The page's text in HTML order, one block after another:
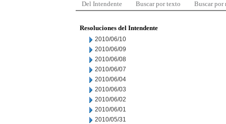
Del Intendente Buscar por texto Buscar por
Resoluciones del Intendente
2010/06/10
2010/06/09
2010/06/08
2010/06/07
2010/06/04
2010/06/03
2010/06/02
2010/06/01
2010/05/31